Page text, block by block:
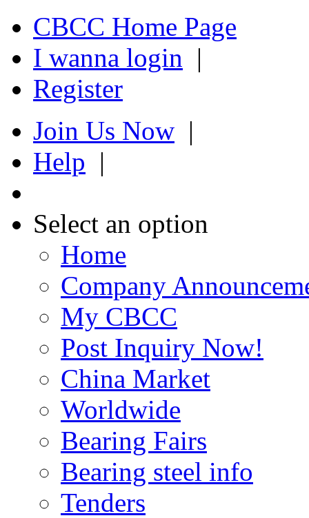
CBCC Home Page
I wanna login |
Register
Join Us Now |
Help |
Select an option
Home
Company
My CBCC
Post Inquiry Now!
China Market
Worldwide
Bearing Fairs
Bearing steel info
Tenders